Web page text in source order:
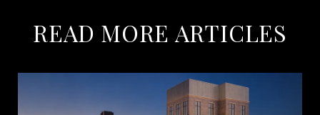
READ MORE ARTICLES